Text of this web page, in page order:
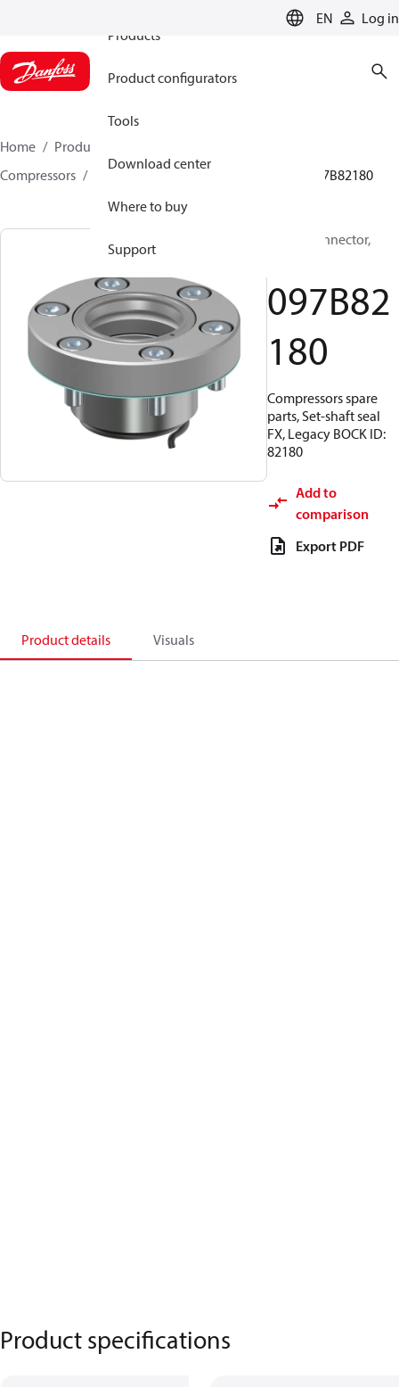
EN
Log in
Products
Product configurators
Tools
Download center
Where to buy
Support
Home Products
Compressors
097B82180
BOCK, Connector,
097B82
180
Compressors spare
parts, Set-shaft seal
FX, Legacy BOCK ID:
82180
Add to
comparison
Export PDF
Product details Visuals
Product specifications